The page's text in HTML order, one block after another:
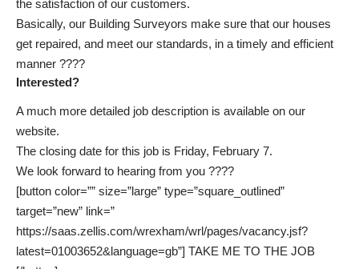
the satisfaction of our customers.
Basically, our Building Surveyors make sure that our houses
get repaired, and meet our standards, in a timely and efficient
manner ????
Interested?
A much more detailed job description is available on our
website.
The closing date for this job is Friday, February 7.
We look forward to hearing from you ????
[button color=”” size=”large” type=”square_outlined”
target=”new” link=”
https://saas.zellis.com/wrexham/wrl/pages/vacancy.jsf?
latest=01003652&language=gb”] TAKE ME TO THE JOB